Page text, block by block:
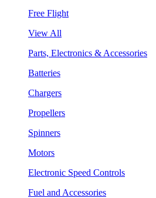
Free Flight
View All
Parts, Electronics & Accessories
Batteries
Chargers
Propellers
Spinners
Motors
Electronic Speed Controls
Fuel and Accessories